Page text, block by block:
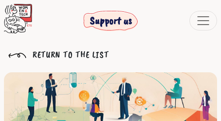
Support us
RETURN TO THE LIST